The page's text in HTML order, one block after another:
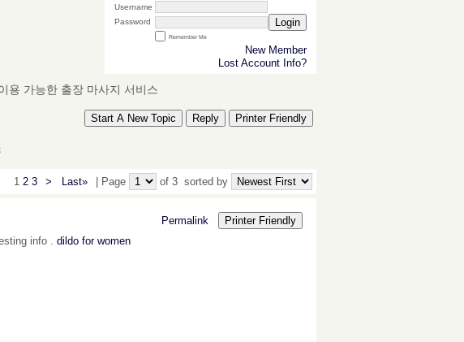
Username
Password
Login
Remember Me
New Member
Lost Account Info?
용 가능한 출장 마사지 서비스
Start A New Topic Reply Printer Friendly
1 2 3 > Last» | Page of 3 sorted by
Permalink
Printer Friendly
info . dildo for women